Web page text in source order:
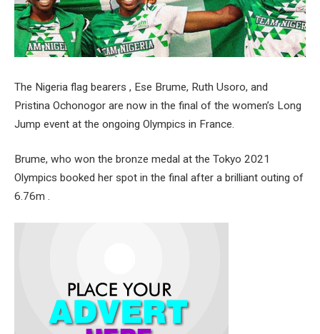
The Nigeria flag bearers , Ese Brume, Ruth Usoro, and
Pristina Ochonogor are now in the final of the women’s Long
Jump event at the ongoing Olympics in France.
Brume, who won the bronze medal at the Tokyo 2021
Olympics booked her spot in the final after a brilliant outing of
6.76m .